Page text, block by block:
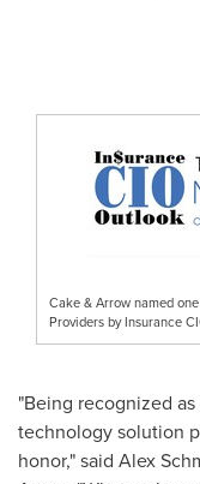
Cake & Arrow named
Providers by Insurance
"Being recognized
technology solution
honor," said Alex